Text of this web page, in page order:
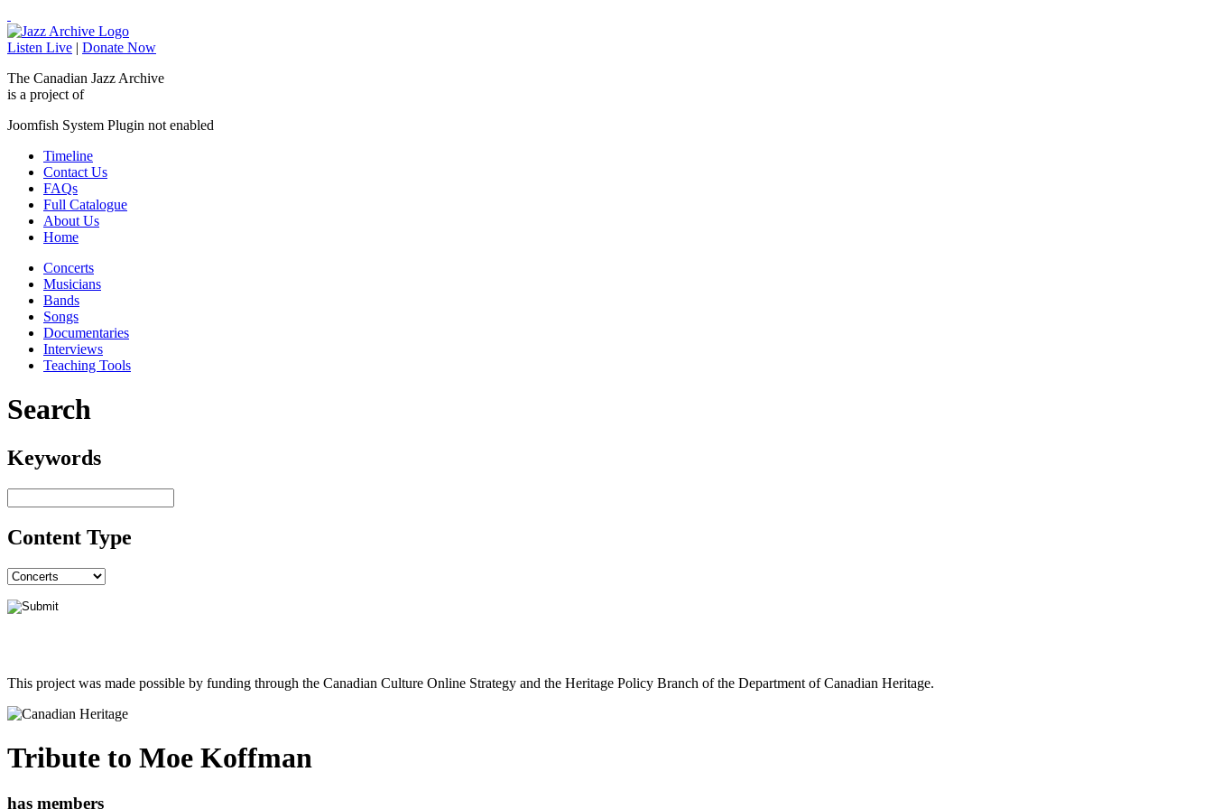
Listen Live | Donate Now
The Canadian Jazz Archive
is a project of
Joomfish System Plugin not enabled
Timeline
Contact Us
FAQs
Full Catalogue
About Us
Home
Concerts
Musicians
Bands
Songs
Documentaries
Interviews
Teaching Tools
Search
Keywords
Content Type
This project was made possible by funding through the Canadian Culture Online Strategy and the Heritage Policy Branch of the Department of Canadian Heritage.
Tribute to Moe Koffman
has members